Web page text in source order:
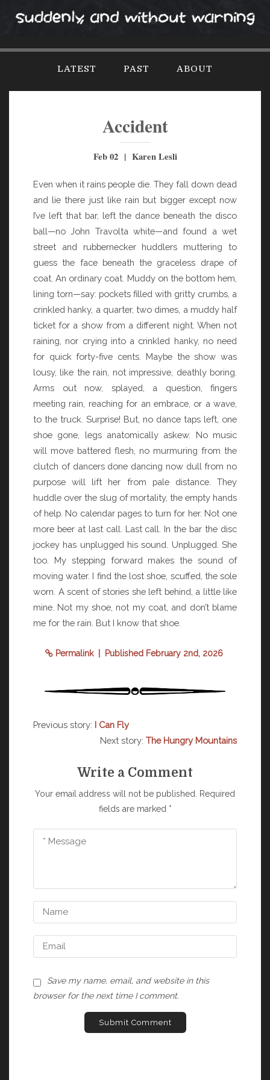
p
LATEST PAST ABOUT
Accident
Feb 02 | Karen Lesli
Even when it rains people die. They fall down dead
and lie there just like rain but bigger except now
I’ve left that bar, left the dance beneath the disco
ball—no John Travolta white—and found a wet
street and rubbernecker huddlers muttering to
guess the face beneath the graceless drape of
coat. An ordinary coat. Muddy on the bottom hem,
lining torn—say: pockets filled with gritty crumbs, a
crinkled hanky, a quarter, two dimes, a muddy half
ticket for a show from a different night. When not
raining, nor crying into a crinkled hanky, no need
for quick forty-five cents. Maybe the show was
lousy, like the rain, not impressive, deathly boring.
Arms out now, splayed, a question, fingers
meeting rain, reaching for an embrace, or a wave,
to the truck. Surprise! But, no dance taps left, one
shoe gone, legs anatomically askew. No music
will move battered flesh, no murmuring from the
clutch of dancers done dancing now dull from no
purpose will lift her from pale distance. They
huddle over the slug of mortality, the empty hands
of help. No calendar pages to turn for her. Not one
more beer at last call. Last call. In the bar the disc
jockey has unplugged his sound. Unplugged. She
too. My stepping forward makes the sound of
moving water. I find the lost shoe, scuffed, the sole
worn. A scent of stories she left behind, a little like
mine. Not my shoe, not my coat, and don’t blame
me for the rain. But I know that shoe.
Permalink| Published February 2nd, 2026
Previous story: I Can Fly
Next story: The Hungry Mountains
Write a Comment
Your email address will not be published.
Required
fields are marked *
Save my name, email, and website in this
browser for the next time I comment.